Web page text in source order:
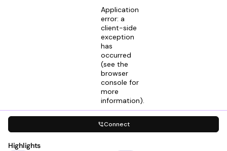
Application
error: a
client-side
exception
has
occurred
(see the
browser
console for
more
information).
Himanshu Upadhyay
Talent And Partnership Executive @ Kinimo
Lifestyle & Living
Connect
Highlights